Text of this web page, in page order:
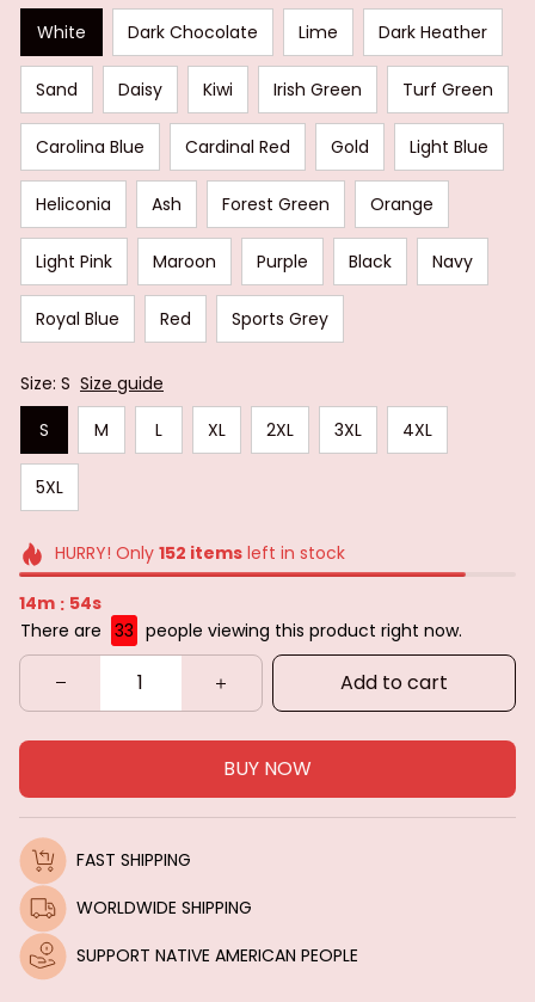
White
Dark Chocolate Lime Dark Heather
Sand Daisy Kiwi Irish Green Turf Green
Carolina Blue Cardinal Red Gold Light Blue
Heliconia Ash Forest Green Orange
Light Pink Maroon Purple Black Navy
Royal Blue Red Sports Grey
Size: S Size guide
S
M L XL 2XL 3XL 4XL
5XL
HURRY! Only 152 itemsleft in stock
14m : 52s
There are 35 people viewing this product right now.
Add to cart
BUY NOW
FAST SHIPPING
WORLDWIDE SHIPPING
SUPPORT NATIVE AMERICAN PEOPLE